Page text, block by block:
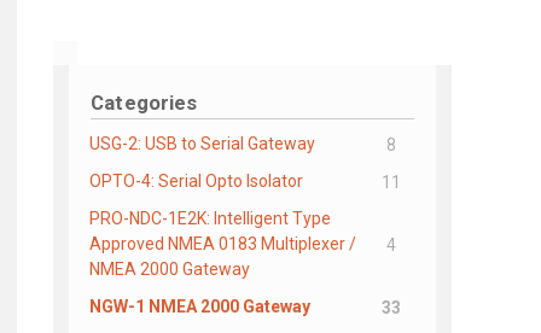
Categories
USG-2: USB to Serial Gateway
8
OPTO-4: Serial Opto Isolator
11
PRO-NDC-1E2K: Intelligent Type
Approved NMEA 0183 Multiplexer /
NMEA 2000 Gateway
4
NGW-1 NMEA 2000 Gateway
33